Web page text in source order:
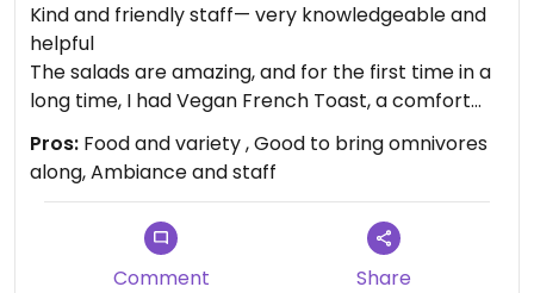
Kind and friendly staff— very knowledgeable and
helpful
The salads are amazing, and for the first time in a
long time, I had Vegan French Toast, a comfort
food I haven’t had in a while. So good!
Pros: Food and variety , Good to bring omnivores
along, Ambiance and staff
Comment Share